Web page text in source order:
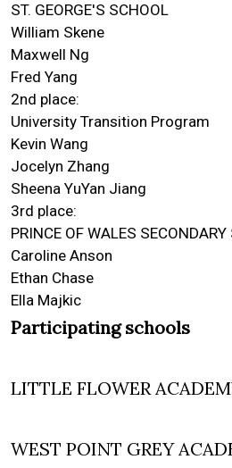
ST. GEORGE'S SCHOOL
William Skene
Maxwell Ng
Fred Yang
2nd place:
University Transition Program
Kevin Wang
Jocelyn Zhang
Sheena YuYan Jiang
3rd place:
PRINCE OF WALES
Caroline Anson
Ethan Chase
Ella Majkic
Participating schools
LITTLE FLOWER
WEST POINT GREY